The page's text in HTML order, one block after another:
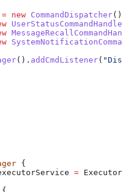
= new CommandDispatcher();
UserStatusCommandHandler
(). addCmdListener(
{
= Executors